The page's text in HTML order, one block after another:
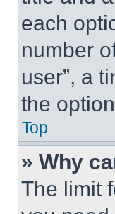
each
number
user”, a
the
Top
» Why
The limit